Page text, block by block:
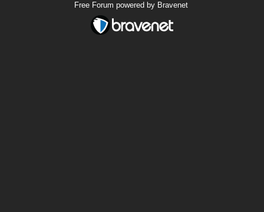
Free Forum powered by Bravenet